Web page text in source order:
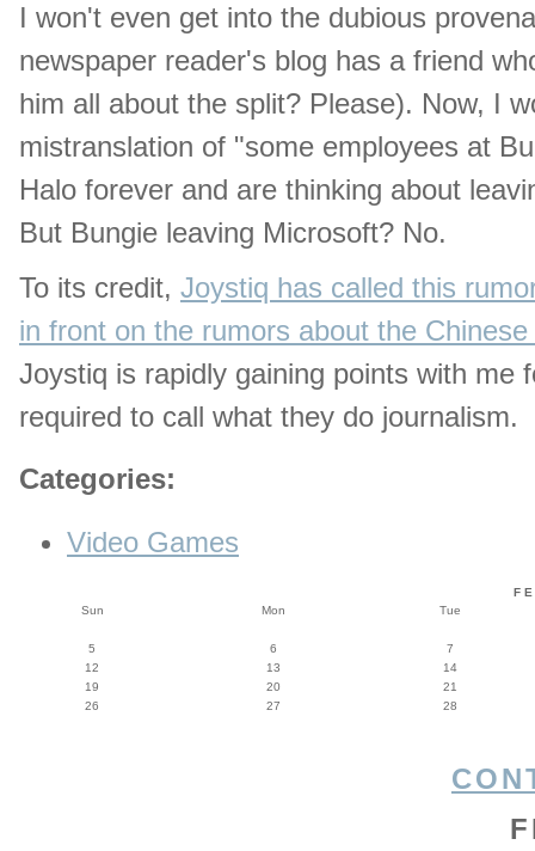
I won't even get into the dubious
newspaper reader's blog has a friend
him all about the split? Please). Now, I
mistranslation of "some employees at
Halo forever and are thinking about
But Bungie leaving Microsoft? No.
To its credit, Joystiq has called this
in front on the rumors about the
Joystiq is rapidly gaining points with me
required to call what they do journalism.
Categories:
Video Games
Sun
Mon Tue
5 6
7
12
13
14
19
20
21
26
27 28